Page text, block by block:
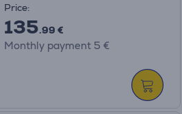
Price:
135.99 €
Monthly payment 5 €